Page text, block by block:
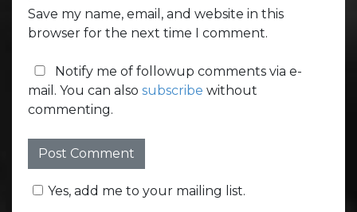
Save my name, email, and website in this
browser for the next time I comment.
Notify me of followup comments via e-
mail. You can also subscribe without
commenting.
Yes, add me to your mailing list.